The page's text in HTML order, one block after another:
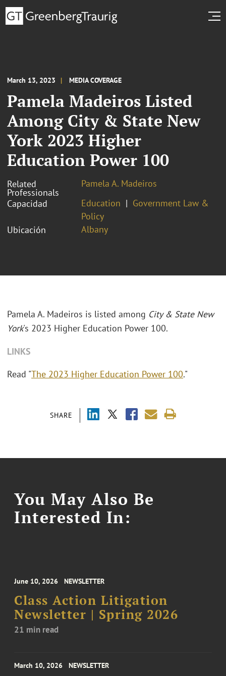
March 13, 2023 MEDIA COVERAGE
Pamela Madeiros Listed
Among City & State New
York 2023 Higher
Education Power 100
Related
Professionals
Pamela A. Madeiros
Capacidad
Education
Government Law &
Policy
Ubicación
Albany
SHARE
Pamela A. Madeiros is listed among City & State New
York's 2023 Higher Education Power 100.
LINKS
Read "The 2023 Higher Education Power 100."
You May Also Be
Interested In:
June 10, 2026 NEWSLETTER
Class Action Litigation
Newsletter | Spring 2026
21 min read
March 10, 2026 NEWSLETTER